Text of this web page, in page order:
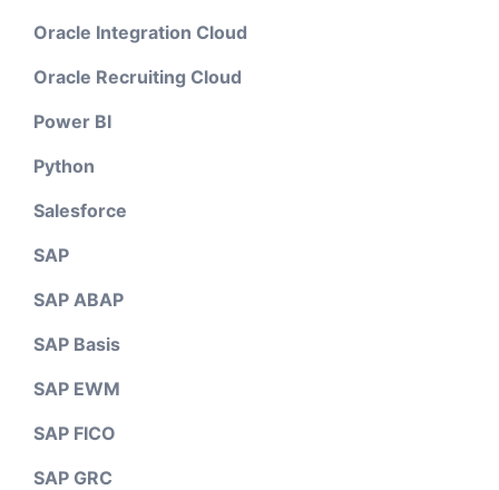
Oracle Integration Cloud
Oracle Recruiting Cloud
Power BI
Python
Salesforce
SAP
SAP ABAP
SAP Basis
SAP EWM
SAP FICO
SAP GRC